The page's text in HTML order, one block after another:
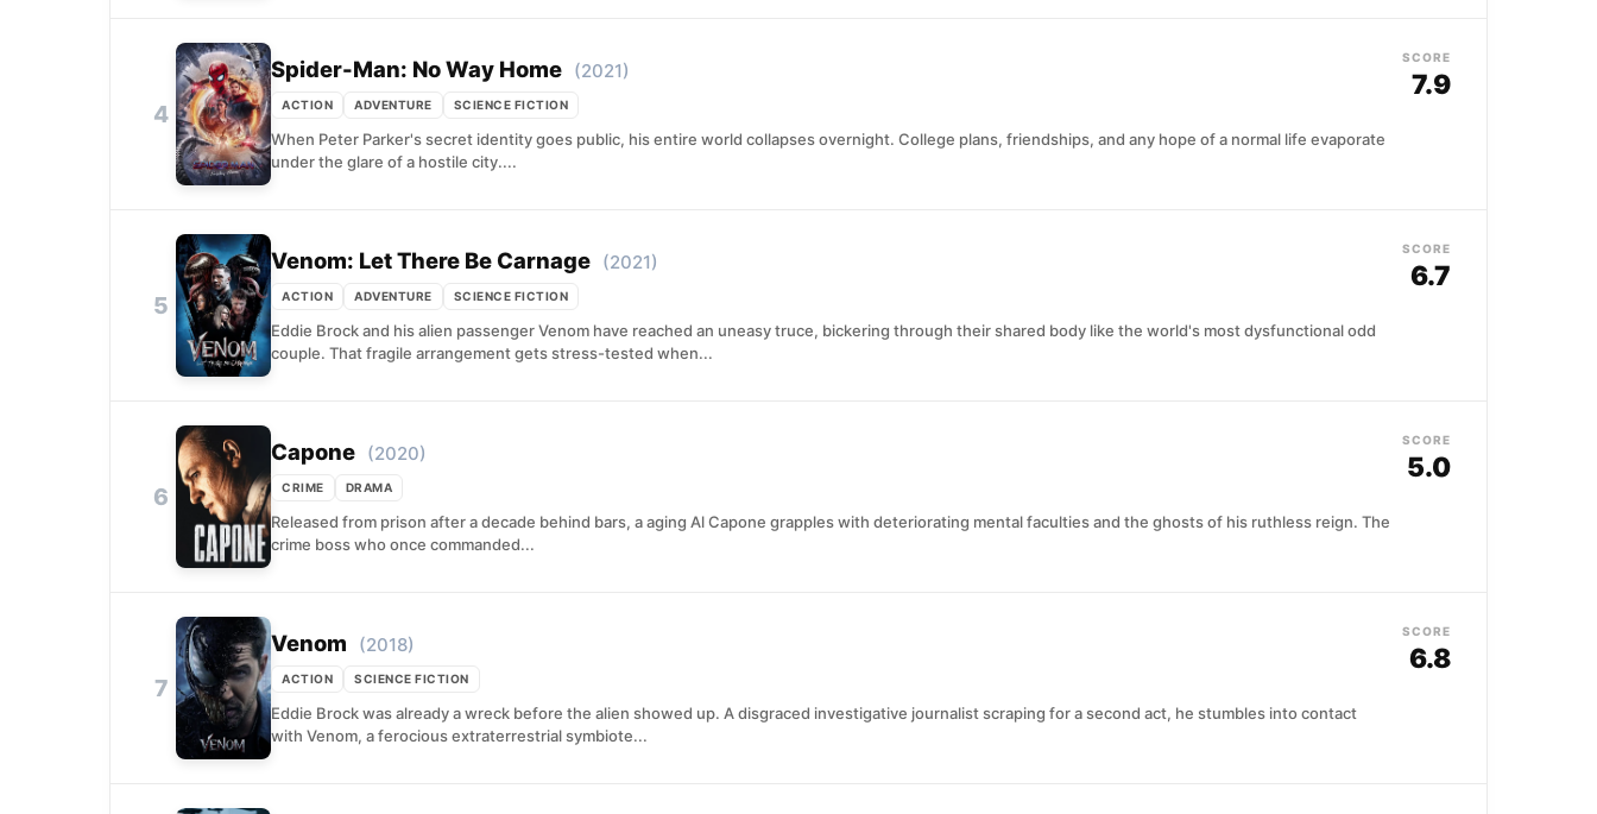
4
Spider-Man: No Way Home (2021)
ACTION ADVENTURE SCIENCE FICTION
When Peter Parker's secret identity goes public, his entire world collapses overnight. College plans, friendships, and any hope of a normal life evaporate
under the glare of a hostile city....
SCORE
7.9
5
Venom: Let There Be Carnage (2021)
ACTION ADVENTURE SCIENCE FICTION
Eddie Brock and his alien passenger Venom have reached an uneasy truce, bickering through their shared body like the world's most dysfunctional odd
couple. That fragile arrangement gets stress-tested when...
SCORE
6.7
6
Capone (2020)
CRIME DRAMA
Released from prison after a decade behind bars, a aging Al Capone grapples with deteriorating mental faculties and the ghosts of his ruthless reign. The
crime boss who once commanded...
SCORE
5.0
7
Venom (2018)
ACTION SCIENCE FICTION
Eddie Brock was already a wreck before the alien showed up. A disgraced investigative journalist scraping for a second act, he stumbles into contact
with Venom, a ferocious extraterrestrial symbiote...
SCORE
6.8